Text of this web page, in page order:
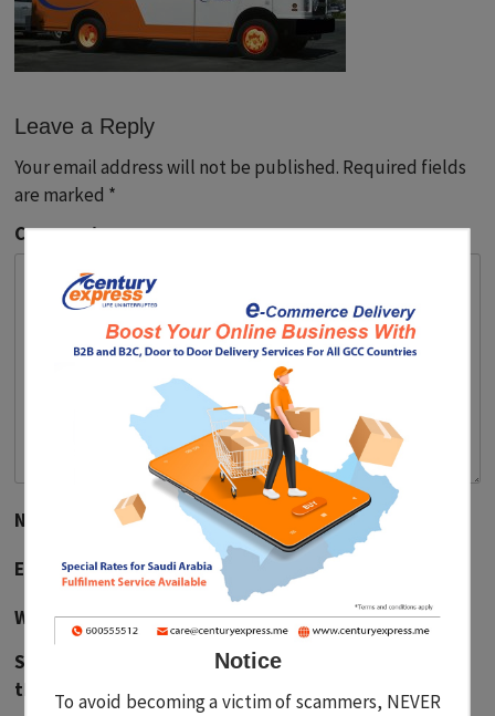
Leave a Reply
Your email address will not be published. Required fields
are marked *
Comment
Name
Email*
Website
Save my name, email, and website in this browser for
the next time I comment.
Notice
To avoid becoming a victim of scammers, NEVER